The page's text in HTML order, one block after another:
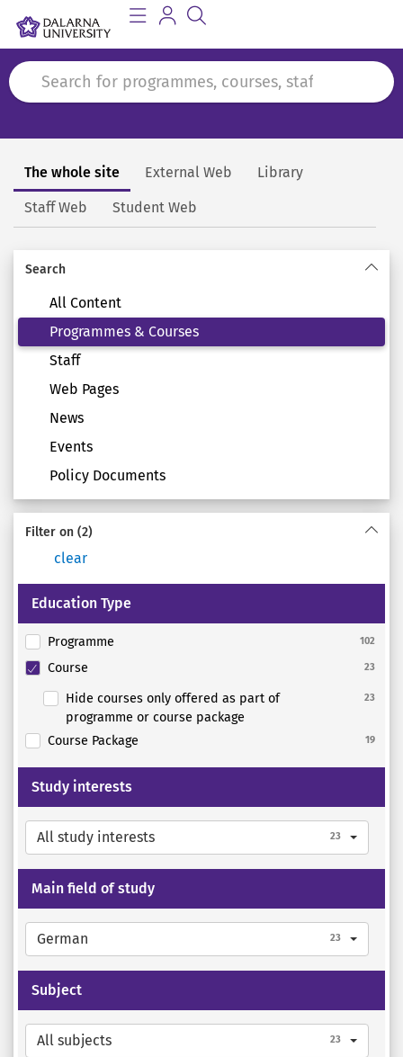
Search
The whole site External Web Library
Staff Web Student Web
Search
All Content
Programmes & Courses
Staff
Web Pages
News
Events
Policy Documents
Filter on (2)
clear
Education Type
Programme 102
Course 23
Hide courses only offered as part of
programme or course package
23
Course Package 19
Study interests
All study interests 23
Main field of study
German 23
Subject
All subjects 23